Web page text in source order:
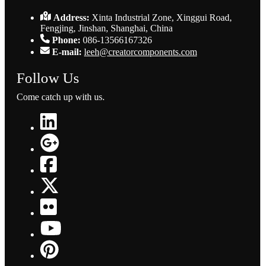
Address: Xinta Industrial Zone, Xinggui Road,
Fengjing, Jinshan, Shanghai, China
Phone: 086-13566167326
E-mail: leeh@creatorcomponents.com
Follow Us
Come catch up with us.